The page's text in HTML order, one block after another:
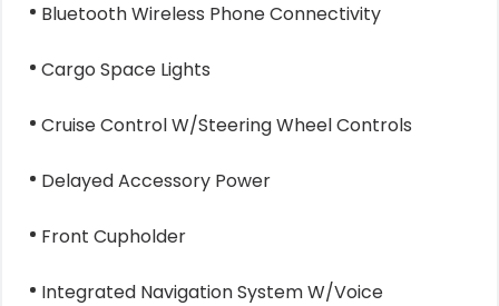
Bluetooth Wireless Phone Connectivity
Cargo Space Lights
Cruise Control W/Steering Wheel Controls
Delayed Accessory Power
Front Cupholder
Integrated Navigation System W/Voice